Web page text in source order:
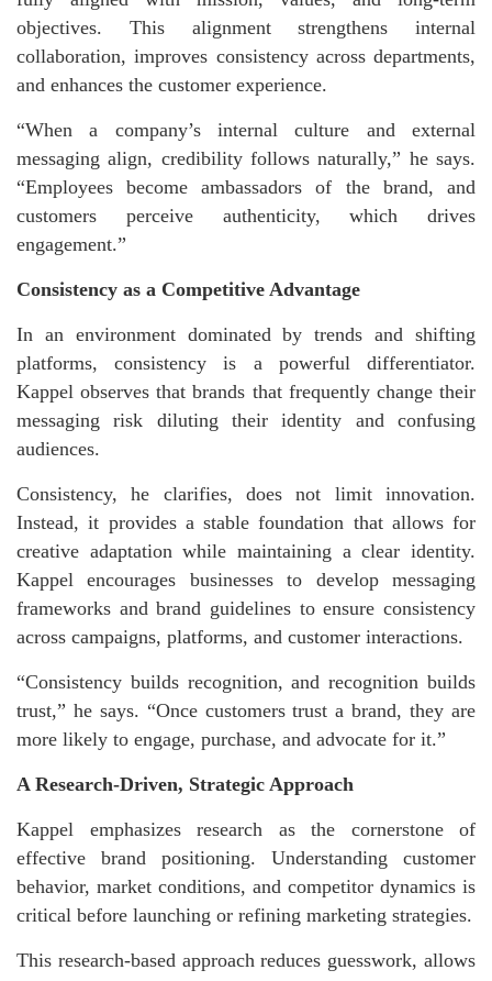
objectives. This alignment strengthens internal
collaboration, improves consistency across departments,
and enhances the customer experience.
“When a company’s internal culture and external
messaging align, credibility follows naturally,” he says.
“Employees become ambassadors of the brand, and
customers perceive authenticity, which drives
engagement.”
Consistency as a Competitive Advantage
In an environment dominated by trends and shifting
platforms, consistency is a powerful differentiator.
Kappel observes that brands that frequently change their
messaging risk diluting their identity and confusing
audiences.
Consistency, he clarifies, does not limit innovation.
Instead, it provides a stable foundation that allows for
creative adaptation while maintaining a clear identity.
Kappel encourages businesses to develop messaging
frameworks and brand guidelines to ensure consistency
across campaigns, platforms, and customer interactions.
“Consistency builds recognition, and recognition builds
trust,” he says. “Once customers trust a brand, they are
more likely to engage, purchase, and advocate for it.”
A Research-Driven, Strategic Approach
Kappel emphasizes research as the cornerstone of
effective brand positioning. Understanding customer
behavior, market conditions, and competitor dynamics is
critical before launching or refining marketing strategies.
This research-based approach reduces guesswork, allows